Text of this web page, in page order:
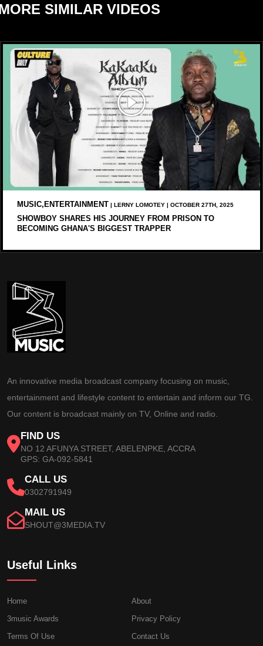
SIMILAR VIDEOS
MUSIC,ENTERTAINMENT | LERNY LOMOTEY | OCTOBER 27TH, 2025
SHOWBOY SHARES HIS JOURNEY FROM PRISON TO
BECOMING GHANA'S BIGGEST TRAPPER
An innovative media broadcast company focusing on music,
entertainment and lifestyle content to entertain and inform our TG.
Our content is broadcast mainly on TV, Online and radio.
FIND US
NO 12 AFUNYA STREET, ABELENPKE, ACCRA
GPS: GA-092-5841
CALL US
0302791949
MAIL US
SHOUT@3MEDIA.TV
Useful Links
Home
About
3music Awards
Privacy Policy
Terms Of Use
Contact Us